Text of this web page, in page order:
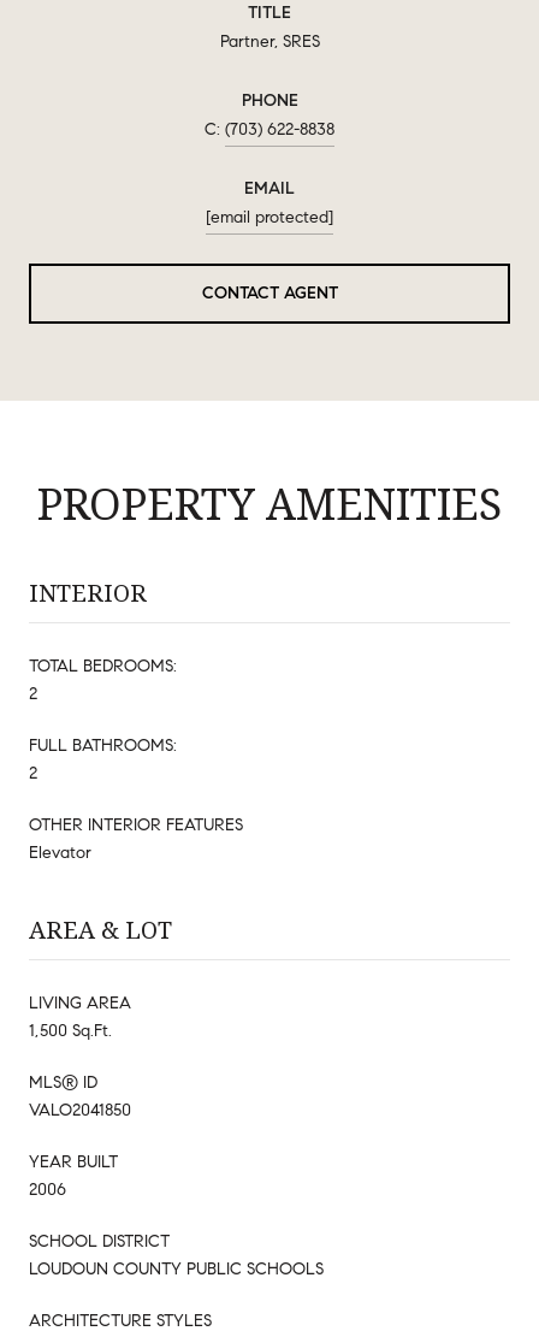
TITLE
Partner, SRES
PHONE
(703) 622-8838
EMAIL
[email protected]
CONTACT AGENT
PROPERTY AMENITIES
INTERIOR
TOTAL BEDROOMS:
2
FULL BATHROOMS:
2
OTHER INTERIOR FEATURES
Elevator
AREA & LOT
LIVING AREA
1,500 Sq.Ft.
MLS® ID
VALO2041850
YEAR BUILT
2006
SCHOOL DISTRICT
LOUDOUN COUNTY PUBLIC SCHOOLS
ARCHITECTURE STYLES